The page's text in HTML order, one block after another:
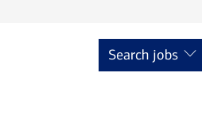
Search jobs